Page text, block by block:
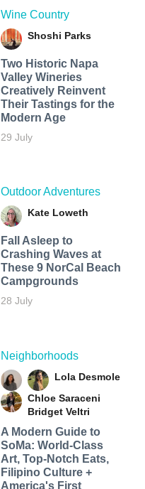
Wine Country
Shoshi Parks
Two Historic Napa
Valley Wineries
Creatively Reinvent
Their Tastings for the
Modern Age
29 July
Outdoor Adventures
Kate Loweth
Fall Asleep to
Crashing Waves at
These 9 NorCal Beach
Campgrounds
28 July
Neighborhoods
Lola Desmole
Chloe Saraceni
Bridget Veltri
A Modern Guide to
SoMa: World-Class
Art, Top-Notch Eats,
Filipino Culture +
America's First